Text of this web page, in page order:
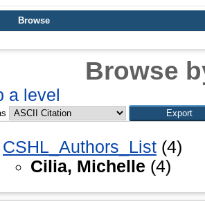
Browse
Browse
a level
CSHL_Authors_List (4)
Cilia, Michelle (4)